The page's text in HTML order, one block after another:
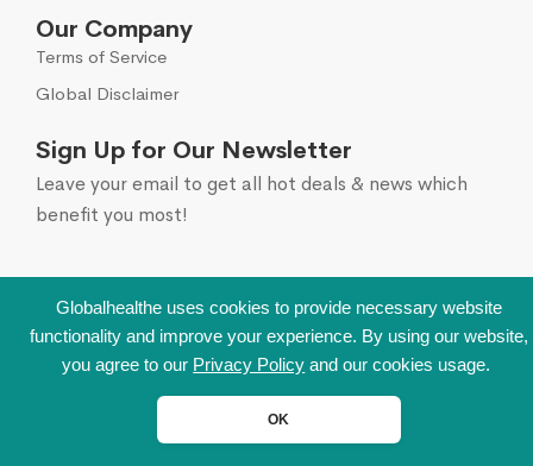
Globalhealthe uses cookies to provide necessary website
functionality and improve your experience. By using our website,
you agree to our Privacy Policy and our cookies usage.
OK
Our Company
Terms of Service
Global Disclaimer
Sign Up for Our Newsletter
Leave your email to get all hot deals & news which
benefit you most!